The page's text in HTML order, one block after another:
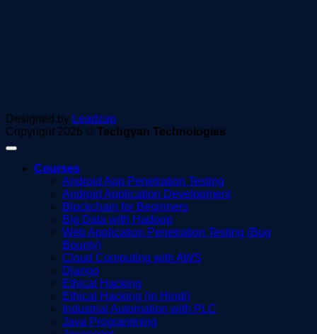
Designed by Leadzap
Copyright 2026 © Techgyan Technologies
Courses
Android App Penetration Testing
Android Application Development
Blockchain for Beginners
Big Data with Hadoop
Web Application Penetration Testing (Bug
Bounty)
Cloud Computing with AWS
Django
Ethical Hacking
Ethical Hacking (in Hindi)
Industrial Automation with PLC
Java Programming